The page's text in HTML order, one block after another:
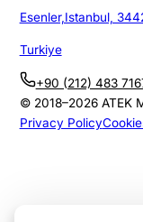
Esenler,Istanbul,
Turkiye
+90 (212) 483
© 2018–2026ATEK
Privacy Policy